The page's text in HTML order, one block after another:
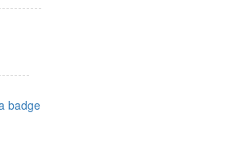
badge